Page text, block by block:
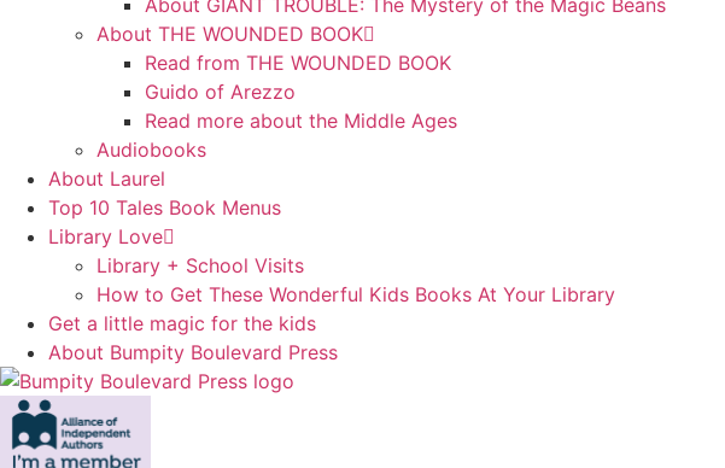
About THE WOUNDED BOOK
Read from THE WOUNDED BOOK
Guido of Arezzo
Read more about the Middle Ages
Audiobooks
About Laurel
Top 10 Tales Book Menus
Library Love
Library + School Visits
How to Get These Wonderful Kids Books At Your Library
Get a little magic for the kids
About Bumpity Boulevard Press